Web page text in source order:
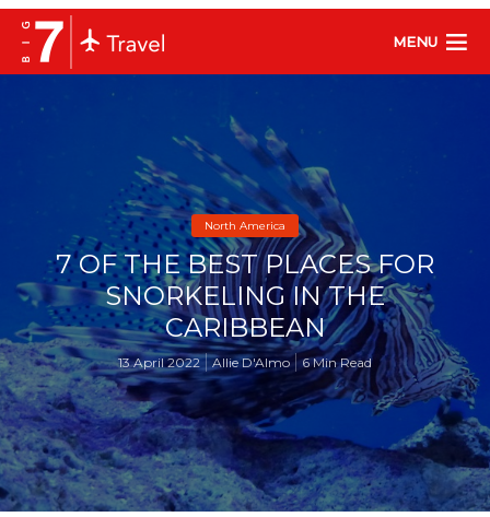
MENU
North America
7 OF THE BEST PLACES FOR
SNORKELING IN THE
CARIBBEAN
13 April 2022 Allie D'Almo 6 Min Read